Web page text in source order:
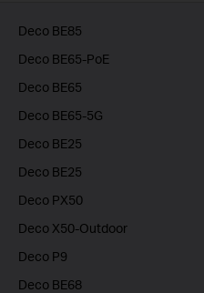
Deco BE85
Deco BE65-PoE
Deco BE65
Deco BE65-5G
Deco BE25
Deco BE25
Deco PX50
Deco X50-Outdoor
Deco P9
Deco BE68